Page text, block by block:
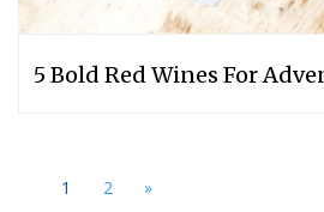
5 Bold Red Wines For
1 2 »